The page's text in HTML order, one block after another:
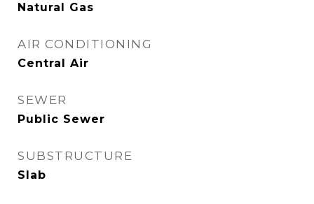
Natural Gas
AIR CONDITIONING
Central Air
SEWER
Public Sewer
SUBSTRUCTURE
Slab